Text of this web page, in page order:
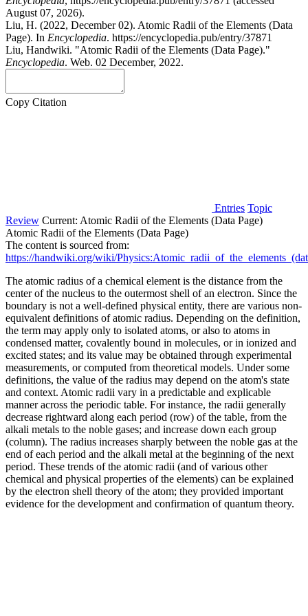
August 07, 2026).
Liu, H. (2022, December 02). Atomic Radii of the Elements (Data
Page). In Encyclopedia. https://encyclopedia.pub/entry/37871
Liu, Handwiki. "Atomic Radii of the Elements (Data Page)."
Encyclopedia. Web. 02 December, 2022.
Copy Citation
Entries Topic
Review Current: Atomic Radii of the Elements (Data Page)
Atomic Radii of the Elements (Data Page)
The content is sourced from:
https://handwiki.org/wiki/
The atomic radius of a chemical element is the distance from the
center of the nucleus to the outermost shell of an electron. Since the
boundary is not a well-defined physical entity, there are various non-
equivalent definitions of atomic radius. Depending on the definition,
the term may apply only to isolated atoms, or also to atoms in
condensed matter, covalently bound in molecules, or in ionized and
excited states; and its value may be obtained through experimental
measurements, or computed from theoretical models. Under some
definitions, the value of the radius may depend on the atom's state
and context. Atomic radii vary in a predictable and explicable
manner across the periodic table. For instance, the radii generally
decrease rightward along each period (row) of the table, from the
alkali metals to the noble gases; and increase down each group
(column). The radius increases sharply between the noble gas at the
end of each period and the alkali metal at the beginning of the next
period. These trends of the atomic radii (and of various other
chemical and physical properties of the elements) can be explained
by the electron shell theory of the atom; they provided important
evidence for the development and confirmation of quantum theory.